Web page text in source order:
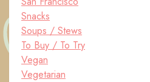
Snacks
Soups / Stews
To Buy / To Try
Vegan
Vegetarian